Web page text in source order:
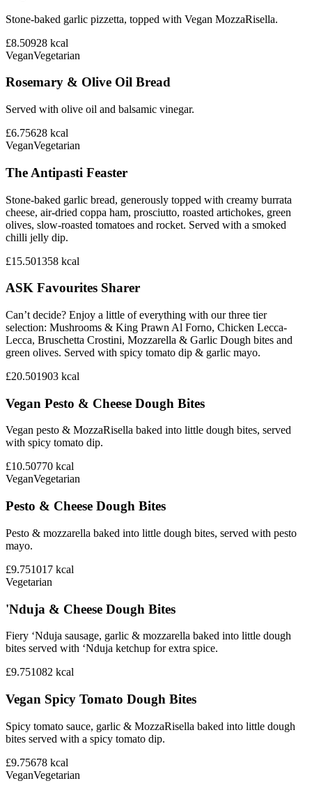
Stone-baked garlic pizzetta, topped with Vegan MozzaRisella.
£8.50928 kcal
VeganVegetarian
Rosemary & Olive Oil Bread
Served with olive oil and balsamic vinegar.
£6.75628 kcal
VeganVegetarian
The Antipasti Feaster
Stone-baked garlic bread, generously topped with creamy burrata
cheese, air-dried coppa ham, prosciutto, roasted artichokes, green
olives, slow-roasted tomatoes and rocket. Served with a smoked
chilli jelly dip.
£15.501358 kcal
ASK Favourites Sharer
Can’t decide? Enjoy a little of everything with our three tier
selection: Mushrooms & King Prawn Al Forno, Chicken Lecca-
Lecca, Bruschetta Crostini, Mozzarella & Garlic Dough bites and
green olives. Served with spicy tomato dip & garlic mayo.
£20.501903 kcal
Vegan Pesto & Cheese Dough Bites
Vegan pesto & MozzaRisella baked into little dough bites, served
with spicy tomato dip.
£10.50770 kcal
VeganVegetarian
Pesto & Cheese Dough Bites
Pesto & mozzarella baked into little dough bites, served with pesto
mayo.
£9.751017 kcal
Vegetarian
'Nduja & Cheese Dough Bites
Fiery ‘Nduja sausage, garlic & mozzarella baked into little dough
bites served with ‘Nduja ketchup for extra spice.
£9.751082 kcal
Vegan Spicy Tomato Dough Bites
Spicy tomato sauce, garlic & MozzaRisella baked into little dough
bites served with a spicy tomato dip.
£9.75678 kcal
VeganVegetarian